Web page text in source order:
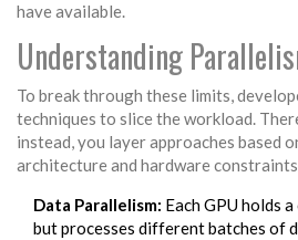
have available.
Understanding
To break through these limits,
techniques to slice the workload.
instead, you layer approaches based
architecture and hardware
Data Parallelism: Each GPU holds
but processes different batches of